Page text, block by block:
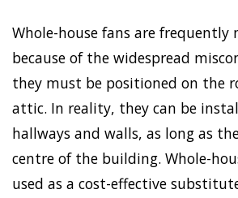
Whole-house fans are frequently
because of the widespread
they must be positioned on the
attic. In reality, they can be
hallways and walls, as long as
centre of the building. Whole-
used as a cost-effective